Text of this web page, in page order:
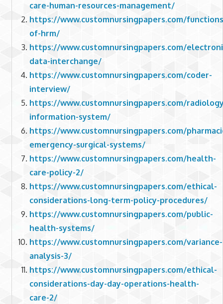
care-human-resources-management/
https://www.customnursingpapers.com/
of-hrm/
https://www.customnursingpapers.com/
data-interchange/
https://www.customnursingpapers.com/coder-
interview/
https://www.customnursingpapers.com/
information-system/
https://www.customnursingpapers.com/
emergency-surgical-systems/
https://www.customnursingpapers.com/health-
care-policy-2/
https://www.customnursingpapers.com/ethical-
considerations-long-term-policy-procedures/
https://www.customnursingpapers.com/public-
health-systems/
https://www.customnursingpapers.com/variance-
analysis-3/
https://www.customnursingpapers.com/ethical-
considerations-day-day-operations-health-
care-2/